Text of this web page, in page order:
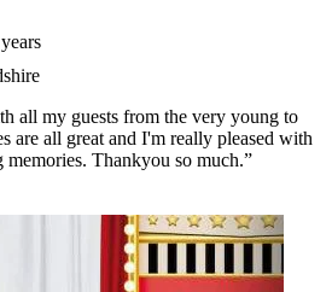
all my guests from the very young to
are all great and I'm really pleased with
Thankyou so much.”